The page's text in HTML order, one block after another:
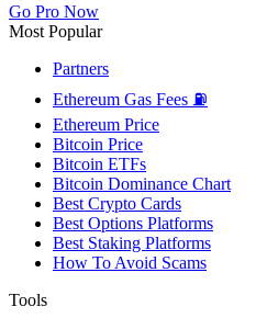
Go Pro Now
Most Popular
Partners
Ethereum Gas Fees ⛽
Ethereum Price
Bitcoin Price
Bitcoin ETFs
Bitcoin Dominance Chart
Best Crypto Cards
Best Options Platforms
Best Staking Platforms
How To Avoid Scams
Tools